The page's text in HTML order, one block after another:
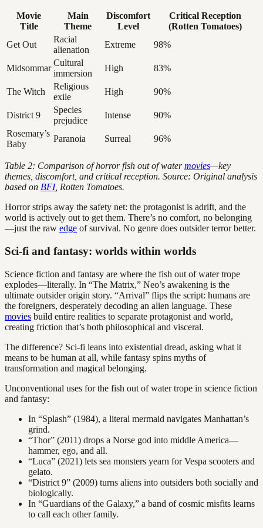
Movie
Title
Main
Theme
Discomfort
Level
Critical Reception
(Rotten Tomatoes)
Get Out
Racial
alienation
Extreme 98%
Midsommar
Cultural
immersion
High 83%
The Witch
Religious
exile
High 90%
District 9
Species
prejudice
Intense
90%
Rosemary’s
Baby
Paranoia Surreal 96%
Table 2: Comparison of horror fish out of watermovies—key
themes, discomfort, and critical reception. Source: Original analysis
based on BFI, Rotten Tomatoes.
Horror strips away the safety net: the protagonist is adrift, and the
world is actively out to get them. There’s no comfort, no belonging
—just the raw edge of survival. No genre does outsider terror better.
Sci-fi and fantasy: worlds within worlds
Science fiction and fantasy are where the fish out of water trope
explodes—literally. In “The Matrix,” Neo’s awakening is the
ultimate outsider origin story. “Arrival” flips the script: humans are
the foreigners, desperately decoding an alien language. These
movies build entire realities to separate protagonist and world,
creating friction that’s both philosophical and visceral.
The difference? Sci-fi leans into existential dread, asking what it
means to be human at all, while fantasy spins myths of
transformation and magical belonging.
Unconventional uses for the fish out of water trope in science fiction
and fantasy:
In “Splash” (1984), a literal mermaid navigates Manhattan’s
grind.
“Thor” (2011) drops a Norse god into middle America—
hammer, ego, and all.
“Luca” (2021) lets sea monsters yearn for Vespa scooters and
gelato.
“District 9” (2009) turns aliens into outsiders both socially and
biologically.
In “Guardians of the Galaxy,” a band of cosmic misfits learns
to call each other family.